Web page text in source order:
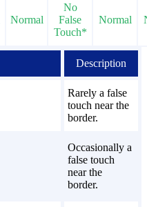
Normal
No
False
Touch*
Normal
Description
Rarely a false
touch near the
border.
Occasionally a
false touch
near the
border.